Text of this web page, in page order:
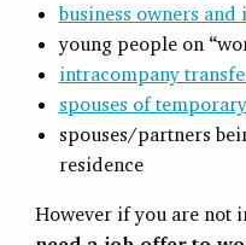
business owners and
young people on
intracompany
spouses of
spouses/partners
residence
However if you are not